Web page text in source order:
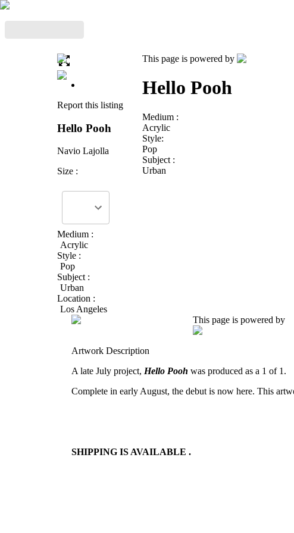
Report this listing
Hello Pooh
Navio Lajolla
Size :
Medium :
Acrylic
Style :
Pop
Subject :
Urban
Location :
Los Angeles
This page is powered by
Hello Pooh
Medium :
Acrylic
Style:
Pop
Subject :
Urban
This page is powered by
Artwork Description
A late July project, Hello Pooh was produced as a 1 of 1.
Complete in early August, the debut is now here. This
SHIPPING IS AVAILABLE .